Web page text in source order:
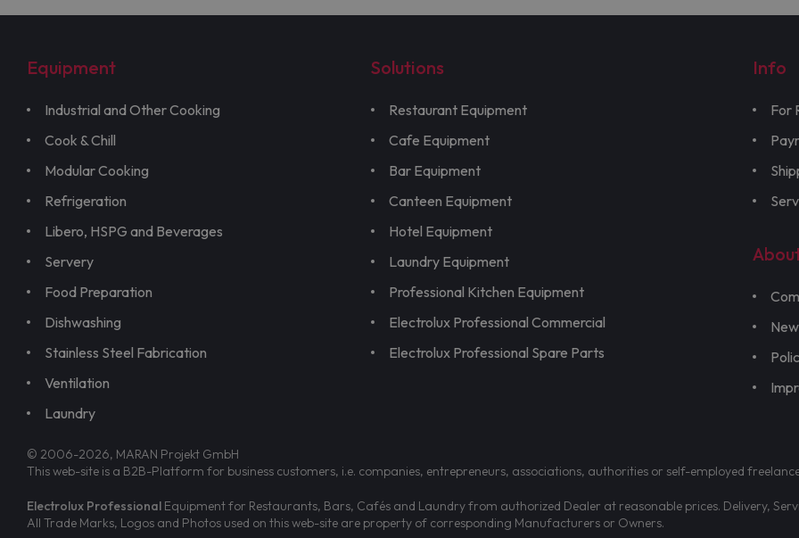
Equipment
Industrial and Other Cooking
Cook & Chill
Modular Cooking
Refrigeration
Libero, HSPG and Beverages
Servery
Food Preparation
Dishwashing
Stainless Steel Fabrication
Ventilation
Laundry
Solutions
Restaurant Equipment
Cafe Equipment
Bar Equipment
Canteen Equipment
Hotel Equipment
Laundry Equipment
Professional Kitchen Equipment
Electrolux Professional Commercial
Electrolux Professional Spare Parts
Info
For
© 2006-2026, MARAN Projekt GmbH
This web-site is a B2B-Platform for business customers, i.e. companies, entrepreneurs, associations, authorities or self-employed
Electrolux Professional Equipment for Restaurants, Bars, Cafés and Laundry from authorized Dealer at reasonable prices. Delivery,
All Trade Marks, Logos and Photos used on this web-site are property of corresponding Manufacturers or Owners.